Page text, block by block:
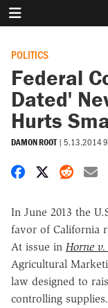
POLITICS
Federal
Dated'
Hurts
DAMON ROOT | 5.13.2014
Share onShare on
In June 2013 the
favor of California
At issue in Horne
Agricultural
law designed to
controlling